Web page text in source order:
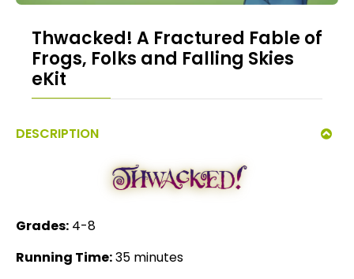
Thwacked! A Fractured Fable of
Frogs, Folks and Falling Skies
eKit
DESCRIPTION
Grades: 4-8
Running Time:35 minutes